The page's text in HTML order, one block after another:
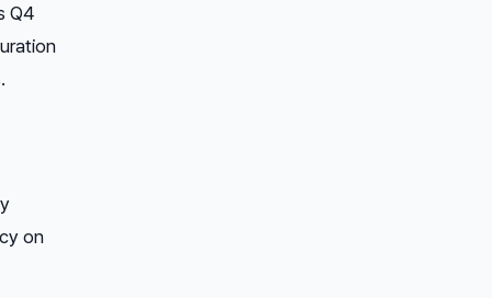
Q4
on